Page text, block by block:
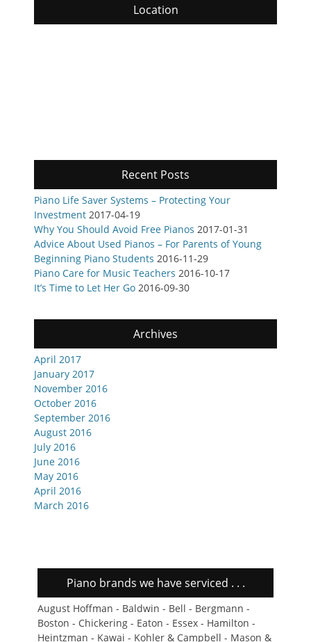
Location
Recent Posts
Piano Life Saver Systems – Protecting Your
Investment 2017-04-19
Why You Should Avoid Free Pianos 2017-01-31
Advice About Used Pianos – For Parents of Young
Beginning Piano Students 2016-11-29
Piano Care for Music Teachers 2016-10-17
It’s Time to Let Her Go 2016-09-30
Archives
April 2017
January 2017
November 2016
October 2016
September 2016
August 2016
July 2016
June 2016
May 2016
April 2016
March 2016
Piano brands we have serviced . . .
August Hoffman - Baldwin - Bell - Bergmann -
Boston - Chickering - Eaton - Essex - Hamilton -
Heintzman - Kawai - Kohler & Campbell - Mason &